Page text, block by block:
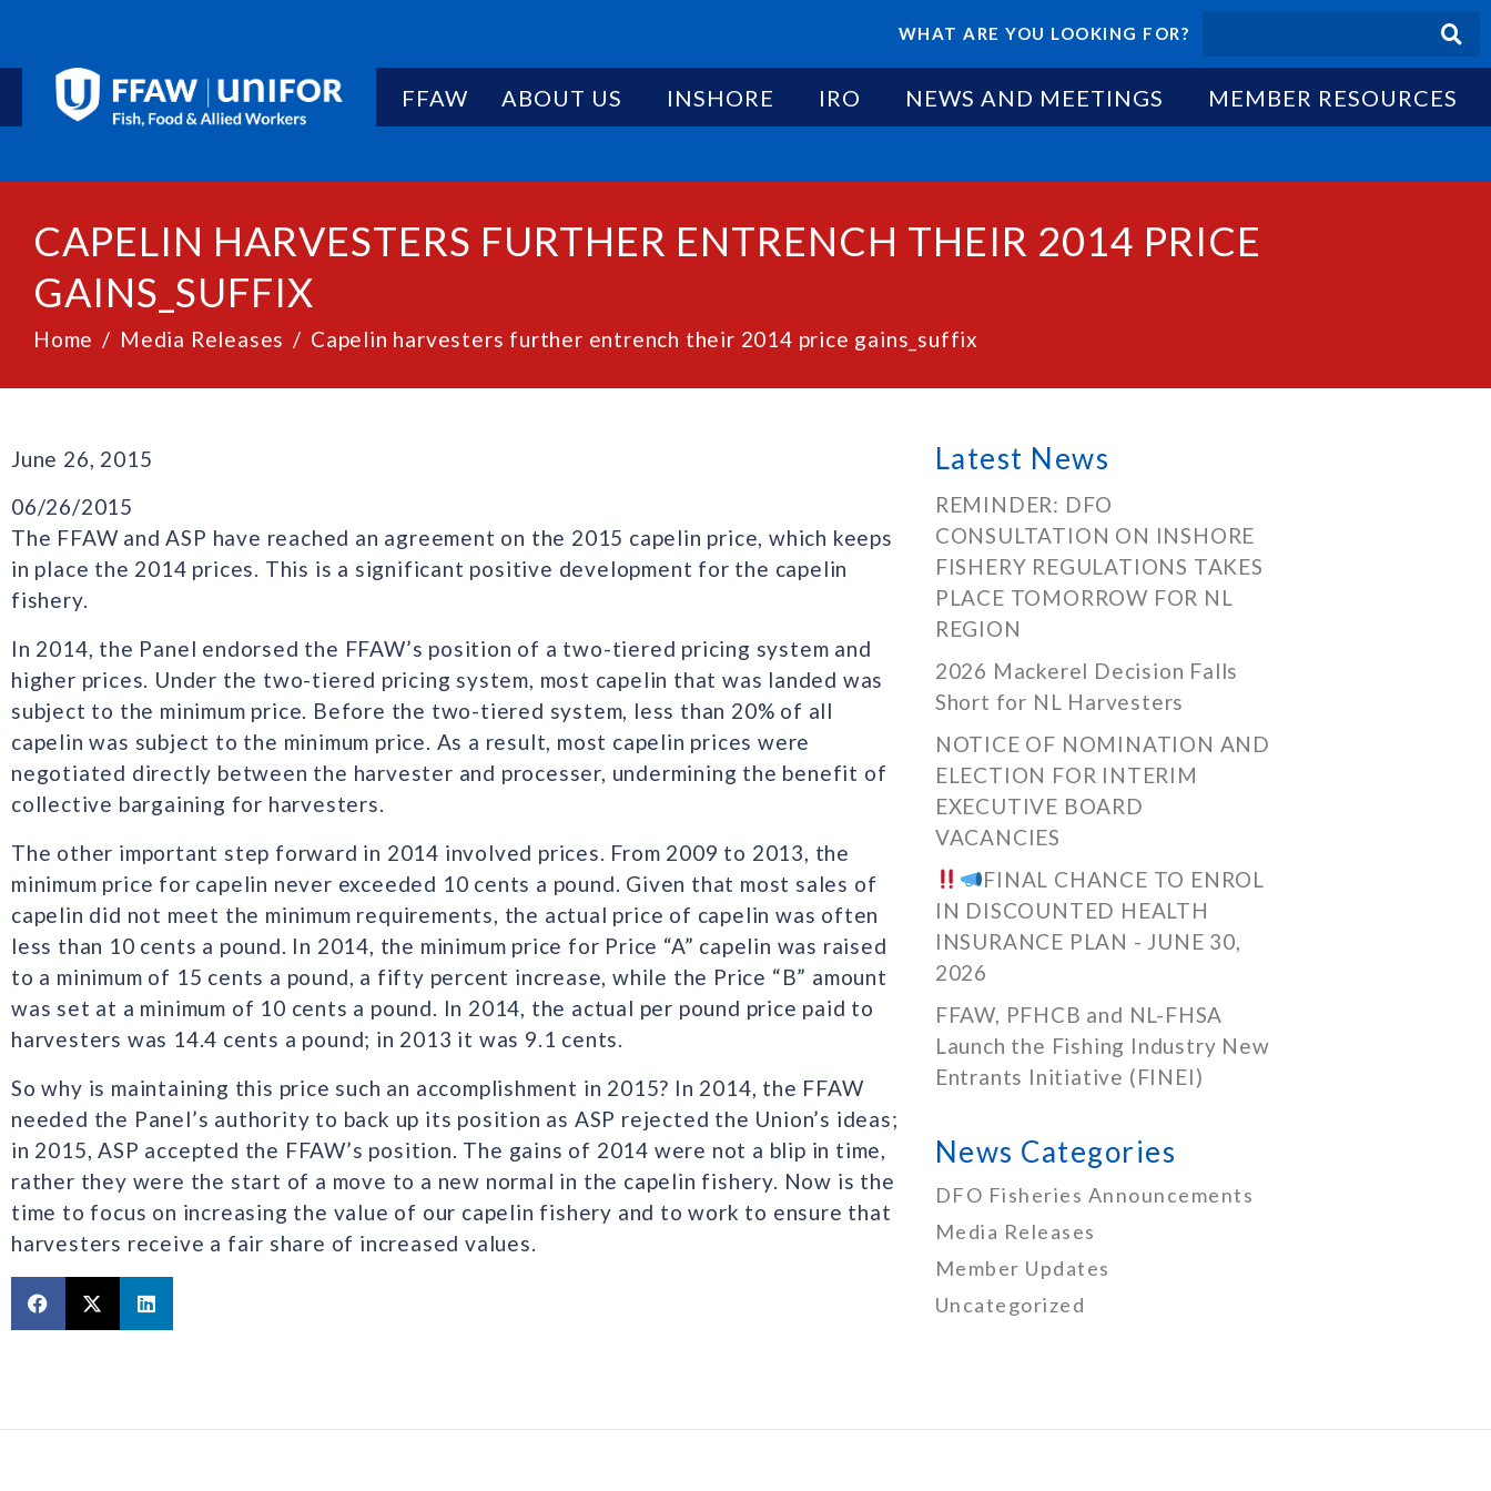
WHAT ARE YOU LOOKING FOR?
FFAW ABOUT US INSHORE IRO NEWS AND MEETINGS MEMBER RESOURCES
CAPELIN HARVESTERS FURTHER ENTRENCH THEIR 2014 PRICE
GAINS_SUFFIX
Home Media Releases Capelin harvesters further entrench their 2014 price gains_suffix
June 26, 2015
06/26/2015
The FFAW and ASP have reached an agreement on the 2015 capelin price, which keeps
in place the 2014 prices. This is a significant positive development for the capelin
fishery.
In 2014, the Panel endorsed the FFAW’s position of a two-tiered pricing system and
higher prices. Under the two-tiered pricing system, most capelin that was landed was
subject to the minimum price. Before the two-tiered system, less than 20% of all
capelin was subject to the minimum price. As a result, most capelin prices were
negotiated directly between the harvester and processer, undermining the benefit of
collective bargaining for harvesters.
The other important step forward in 2014 involved prices. From 2009 to 2013, the
minimum price for capelin never exceeded 10 cents a pound. Given that most sales of
capelin did not meet the minimum requirements, the actual price of capelin was often
less than 10 cents a pound. In 2014, the minimum price for Price “A” capelin was raised
to a minimum of 15 cents a pound, a fifty percent increase, while the Price “B” amount
was set at a minimum of 10 cents a pound. In 2014, the actual per pound price paid to
harvesters was 14.4 cents a pound; in 2013 it was 9.1 cents.
So why is maintaining this price such an accomplishment in 2015? In 2014, the FFAW
needed the Panel’s authority to back up its position as ASP rejected the Union’s ideas;
in 2015, ASP accepted the FFAW’s position. The gains of 2014 were not a blip in time,
rather they were the start of a move to a new normal in the capelin fishery. Now is the
time to focus on increasing the value of our capelin fishery and to work to ensure that
harvesters receive a fair share of increased values.
Latest News
REMINDER: DFO
CONSULTATION ON INSHORE
FISHERY REGULATIONS TAKES
PLACE TOMORROW FOR NL
REGION
2026 Mackerel Decision Falls
Short for NL Harvesters
NOTICE OF NOMINATION AND
ELECTION FOR INTERIM
EXECUTIVE BOARD
VACANCIES
FINAL CHANCE TO ENROL
IN DISCOUNTED HEALTH
INSURANCE PLAN - JUNE 30,
2026
FFAW, PFHCB and NL-FHSA
Launch the Fishing Industry New
Entrants Initiative (FINEI)
News Categories
DFO Fisheries Announcements
Media Releases
Member Updates
Uncategorized